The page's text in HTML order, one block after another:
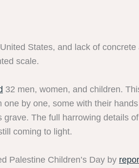
States, and lack of
scale.
32 men, women, and children.
one by one, some with their
The full harrowing details
coming to light.
Palestine Children’s Day by